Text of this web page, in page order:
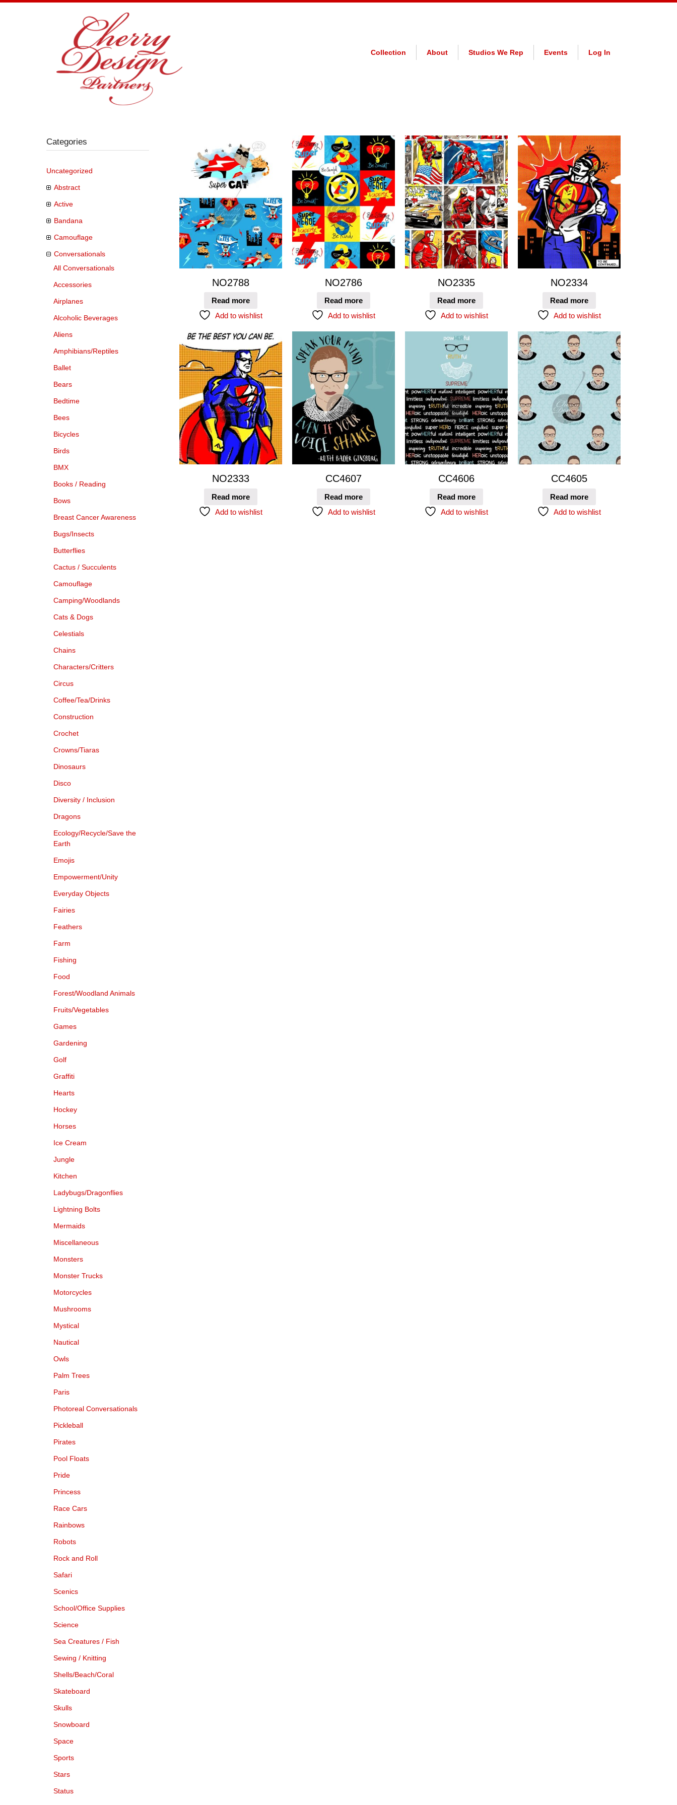
Collection About Studios We Rep Events Log In
NO2788
Read more
Add to wishlist
NO2786
Read more
Add to wishlist
NO2335
Read more
Add to wishlist
NO2334
Read more
Add to wishlist
NO2333
Read more
Add to wishlist
CC4607
Read more
Add to wishlist
CC4606
Read more
Add to wishlist
CC4605
Read more
Add to wishlist
Categories
Uncategorized
Abstract
Active
Bandana
Camouflage
Conversationals
All Conversationals
Accessories
Airplanes
Alcoholic Beverages
Aliens
Amphibians/Reptiles
Ballet
Bears
Bedtime
Bees
Bicycles
Birds
BMX
Books / Reading
Bows
Breast Cancer Awareness
Bugs/Insects
Butterflies
Cactus / Succulents
Camouflage
Camping/Woodlands
Cats & Dogs
Celestials
Chains
Characters/Critters
Circus
Coffee/Tea/Drinks
Construction
Crochet
Crowns/Tiaras
Dinosaurs
Disco
Diversity / Inclusion
Dragons
Ecology/Recycle/Save the
Earth
Emojis
Empowerment/Unity
Everyday Objects
Fairies
Feathers
Farm
Fishing
Food
Forest/Woodland Animals
Fruits/Vegetables
Games
Gardening
Golf
Graffiti
Hearts
Hockey
Horses
Ice Cream
Jungle
Kitchen
Ladybugs/Dragonflies
Lightning Bolts
Mermaids
Miscellaneous
Monsters
Monster Trucks
Motorcycles
Mushrooms
Mystical
Nautical
Owls
Palm Trees
Paris
Photoreal Conversationals
Pickleball
Pirates
Pool Floats
Pride
Princess
Race Cars
Rainbows
Robots
Rock and Roll
Safari
Scenics
School/Office Supplies
Science
Sea Creatures / Fish
Sewing / Knitting
Shells/Beach/Coral
Skateboard
Skulls
Snowboard
Space
Sports
Stars
Status